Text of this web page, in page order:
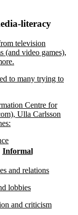
literacy
television
(and video games),
to many trying to
Centre for
Ulla Carlsson
Informal
and relations
lobbies
and criticism